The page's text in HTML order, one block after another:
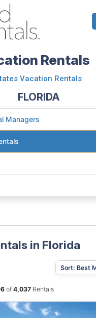
Rentals
Vacation Rentals
FLORIDA
Managers
in Florida
of4,037Rentals